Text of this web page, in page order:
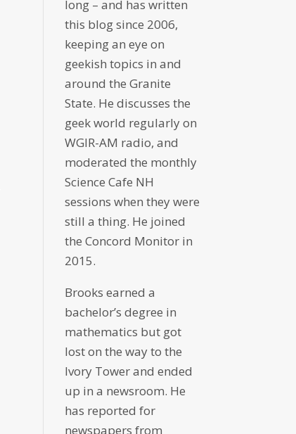
long – and has written
this blog since 2006,
keeping an eye on
geekish topics in and
around the Granite
State. He discusses the
geek world regularly on
WGIR-AM radio, and
moderated the monthly
Science Cafe NH
sessions when they were
still a thing. He joined
the Concord Monitor in
2015.
Brooks earned a
bachelor’s degree in
mathematics but got
lost on the way to the
Ivory Tower and ended
up in a newsroom. He
has reported for
newspapers from